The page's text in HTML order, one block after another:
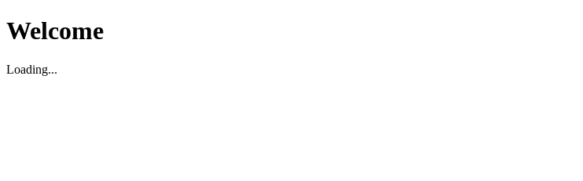
Welcome
Loading...